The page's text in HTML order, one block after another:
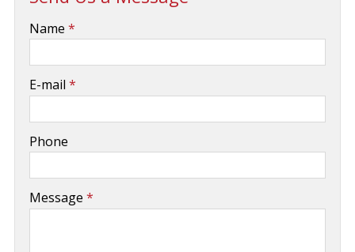
Name *
E-mail *
Phone
Message *